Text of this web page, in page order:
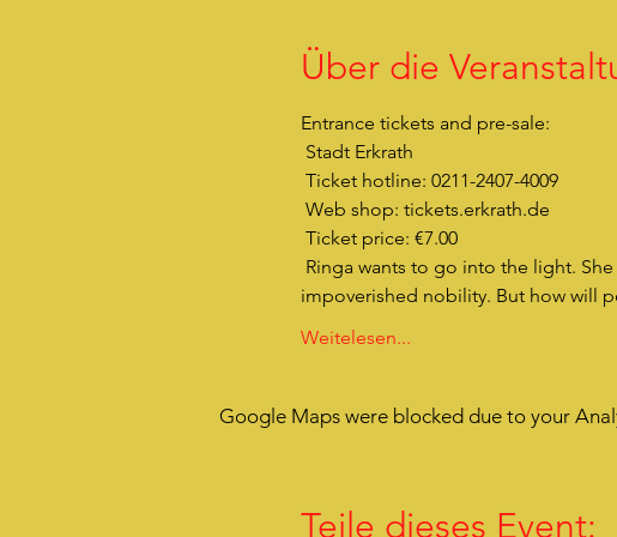
Über die
Entrance tickets and pre-sale:
Stadt Erkrath
Ticket hotline: 0211-2407-4009
Web shop: tickets.erkrath.de
Ticket price: €7.00
impoverished nobility. But how will
Weitelesen...
Google Maps were blocked due to your
Teile dieses Event: